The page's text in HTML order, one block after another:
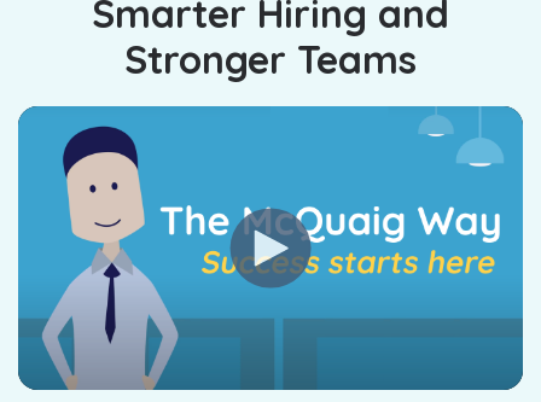
Smarter Hiring and
Stronger Teams